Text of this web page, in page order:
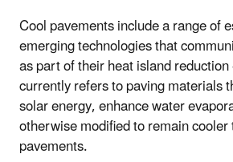
Cool pavements include a range of
emerging technologies that
as part of their heat island
currently refers to paving materials
solar energy, enhance water
otherwise modified to remain
pavements.